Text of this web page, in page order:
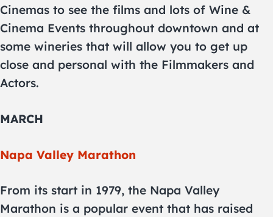
Cinemas to see the films and lots of Wine &
Cinema Events throughout downtown and at
some wineries that will allow you to get up
close and personal with the Filmmakers and
Actors.
MARCH
Napa Valley Marathon
From its start in 1979, the Napa Valley
Marathon is a popular event that has raised